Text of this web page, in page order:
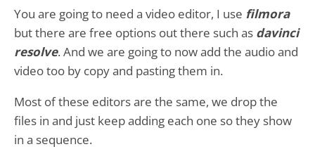
You are going to need a video editor, I use filmora
but there are free options out there such as davinci
resolve. And we are going to now add the audio and
video too by copy and pasting them in.
Most of these editors are the same, we drop the
files in and just keep adding each one so they show
in a sequence.